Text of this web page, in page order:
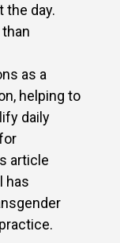
the day.
as a
helping to
daily
article
has